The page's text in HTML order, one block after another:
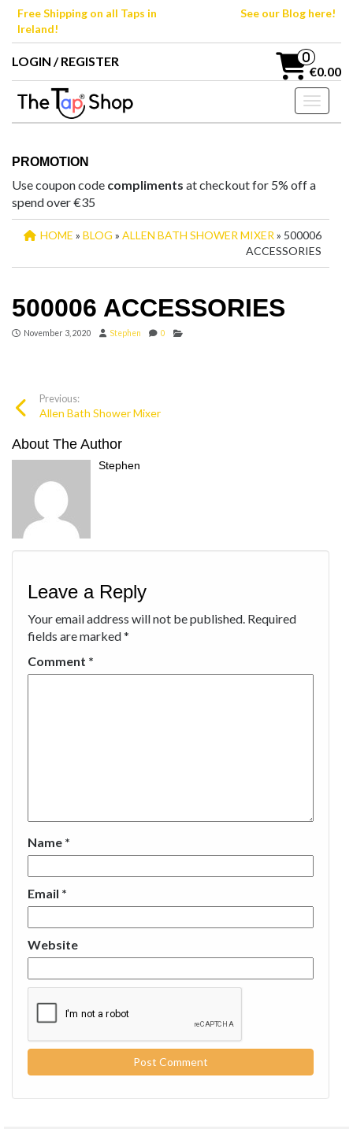
SkipFree Shipping on all Taps in
Ireland!
See our Blog here!
LOGIN / REGISTER 0
€0.00
Toggle
PROMOTION
Use coupon code compliments at checkout for 5% off a
spend over €35
HOME » BLOG » ALLEN BATH SHOWER MIXER » 500006
ACCESSORIES
500006 ACCESSORIES
November 3, 2020 Stephen 0
Previous:
Allen Bath Shower Mixer
About The Author
Stephen
Leave a Reply
Your email address will not be published. Required
fields are marked*
Comment *
Name *
Email *
Website